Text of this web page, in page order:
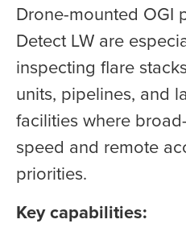
Drone-mounted OGI
Detect LW are
inspecting flare
units, pipelines, and
facilities where
speed and remote
priorities.
Key capabilities: